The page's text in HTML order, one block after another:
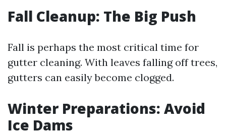
Fall Cleanup: The Big Push
Fall is perhaps the most critical time for
gutter cleaning. With leaves falling off trees,
gutters can easily become clogged.
Winter Preparations: Avoid
Ice Dams